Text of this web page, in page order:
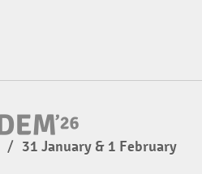
/ 31 January & 1 February